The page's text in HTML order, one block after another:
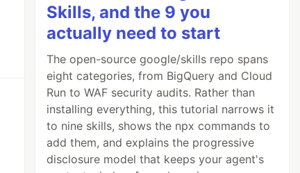
Skills, and the 9 you
actually need to start
The open-source google/skills repo spans
eight categories, from BigQuery and Cloud
Run to WAF security audits. Rather than
installing everything, this tutorial narrows it
to nine skills, shows the npx commands to
add them, and explains the progressive
disclosure model that keeps your agent's